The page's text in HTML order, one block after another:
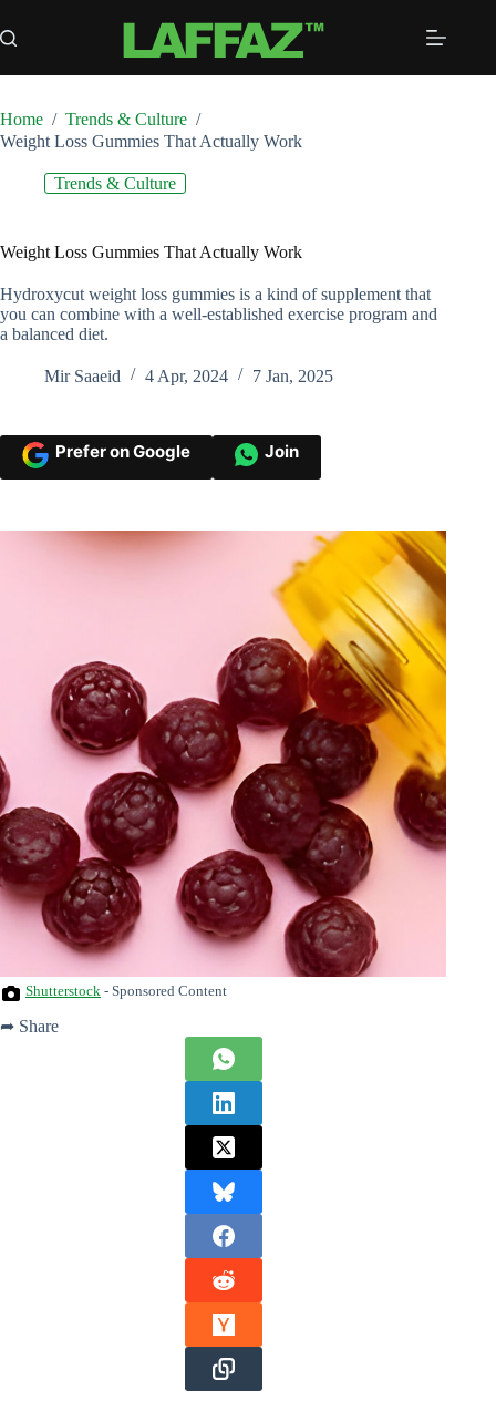
to
content
Home / Trends & Culture /
Weight Loss Gummies That Actually Work
Trends & Culture
Weight Loss Gummies That Actually Work
Hydroxycut weight loss gummies is a kind of supplement that
you can combine with a well-established exercise program and
a balanced diet.
Mir Saaeid 4 Apr, 2024 7 Jan, 2025
Prefer on Google Join
Shutterstock - Sponsored Content
➦ Share